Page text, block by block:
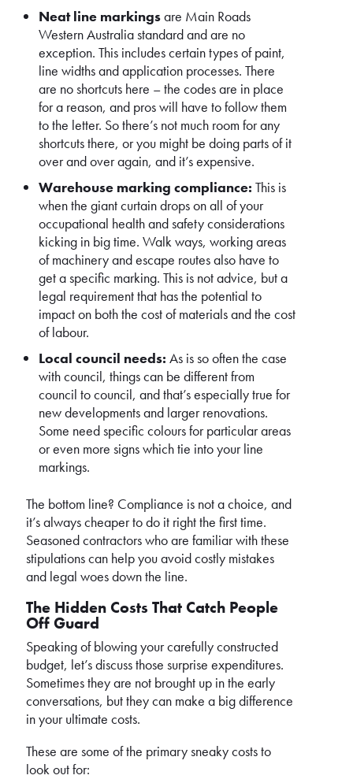
Neat line markingsare Main Roads
Western Australia standard and are no
exception. This includes certain types of paint,
line widths and application processes. There
are no shortcuts here – the codes are in place
for a reason, and pros will have to follow them
to the letter. So there’s not much room for any
shortcuts there, or you might be doing parts of it
over and over again, and it’s expensive.
Warehouse marking compliance: This is
when the giant curtain drops on all of your
occupational health and safety considerations
kicking in big time. Walk ways, working areas
of machinery and escape routes also have to
get a specific marking. This is not advice, but a
legal requirement that has the potential to
impact on both the cost of materials and the cost
of labour.
Local council needs: As is so often the case
with council, things can be different from
council to council, and that’s especially true for
new developments and larger renovations.
Some need specific colours for particular areas
or even more signs which tie into your line
markings.
The bottom line? Compliance is not a choice, and
it’s always cheaper to do it right the first time.
Seasoned contractors who are familiar with these
stipulations can help you avoid costly mistakes
and legal woes down the line.
The Hidden Costs That Catch People
Off Guard
Speaking of blowing your carefully constructed
budget, let’s discuss those surprise expenditures.
Sometimes they are not brought up in the early
conversations, but they can make a big difference
in your ultimate costs.
These are some of the primary sneaky costs to
look out for: